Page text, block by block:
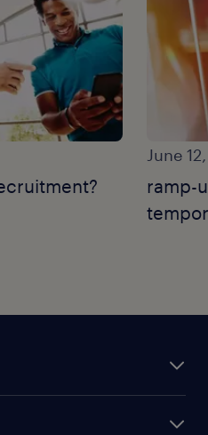
June
ramp-